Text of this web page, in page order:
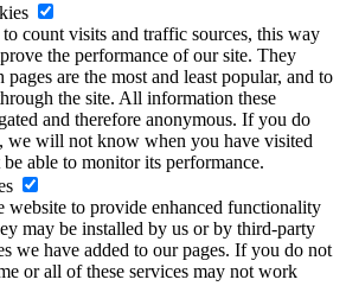
count visits and traffic sources, this way
the performance of our site. They
are the most and least popular, and to
the site. All information these
and therefore anonymous. If you do
we will not know when you have visited
able to monitor its performance.
website to provide enhanced functionality
may be installed by us or by third-party
we have added to our pages. If you do not
or all of these services may not work